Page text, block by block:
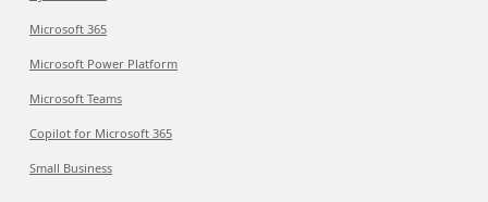
Microsoft 365
Microsoft Power Platform
Microsoft Teams
Copilot for Microsoft 365
Small Business